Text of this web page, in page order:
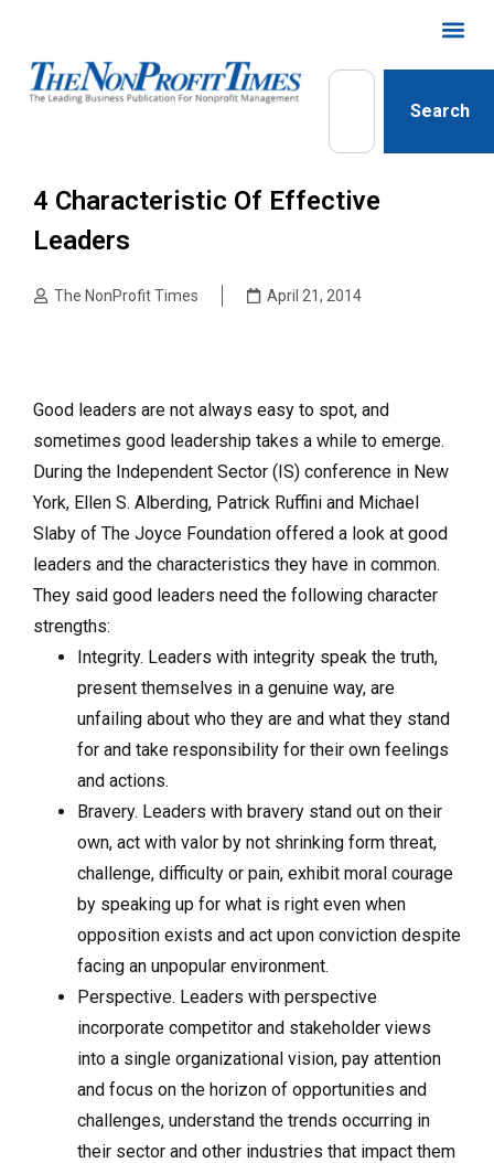
Search
4 Characteristic Of Effective
Leaders
The NonProfit Times April 21, 2014
Good leaders are not always easy to spot, and
sometimes good leadership takes a while to emerge.
During the Independent Sector (IS) conference in New
York, Ellen S. Alberding, Patrick Ruffini and Michael
Slaby of The Joyce Foundation offered a look at good
leaders and the characteristics they have in common.
They said good leaders need the following character
strengths:
Integrity. Leaders with integrity speak the truth,
present themselves in a genuine way, are
unfailing about who they are and what they stand
for and take responsibility for their own feelings
and actions.
Bravery. Leaders with bravery stand out on their
own, act with valor by not shrinking form threat,
challenge, difficulty or pain, exhibit moral courage
by speaking up for what is right even when
opposition exists and act upon conviction despite
facing an unpopular environment.
Perspective. Leaders with perspective
incorporate competitor and stakeholder views
into a single organizational vision, pay attention
and focus on the horizon of opportunities and
challenges, understand the trends occurring in
their sector and other industries that impact them